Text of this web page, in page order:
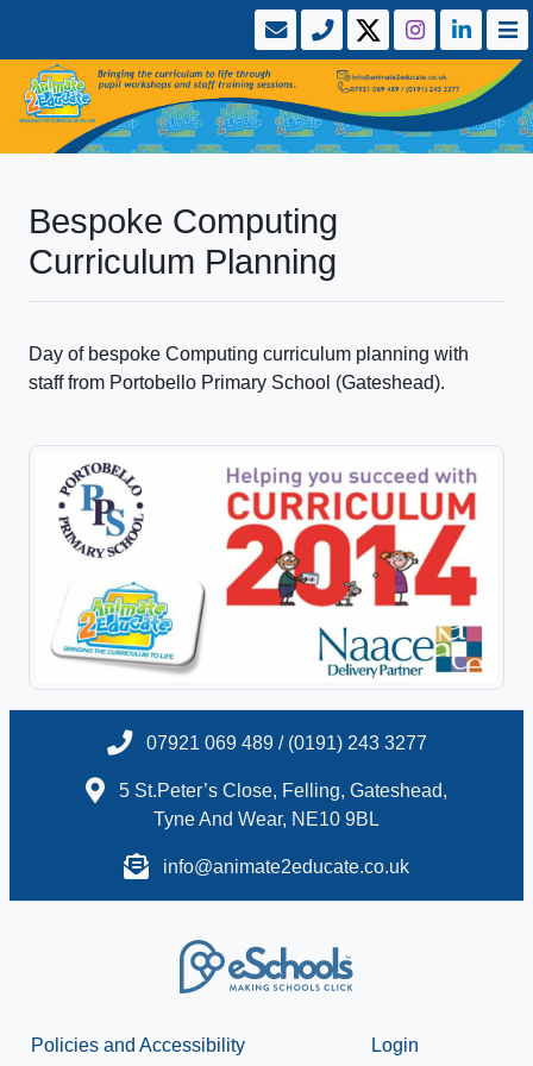
Bespoke Computing
Curriculum Planning
Day of bespoke Computing curriculum planning with
staff from Portobello Primary School (Gateshead).
07921 069 489 / (0191) 243 3277
5 St.Peter’s Close, Felling, Gateshead,
Tyne And Wear, NE10 9BL
info@animate2educate.co.uk
Policies and Accessibility
Login